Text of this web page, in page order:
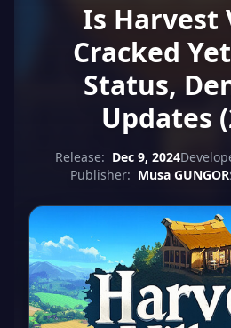
Is Harvest
Cracked
Status,
Updates
Release: Dec 9, 2024
Publisher: Musa GUNGOR